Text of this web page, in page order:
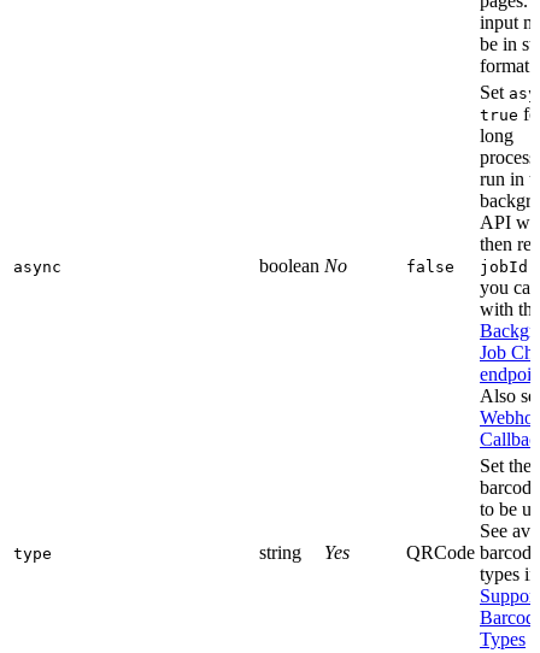
input
be in
format.
async boolean No false
Set
true
long
run in
API
then
jobId
you
with the
Job
Also
type string Yes QRCode
Set the
to be
See
barcode
types
Types